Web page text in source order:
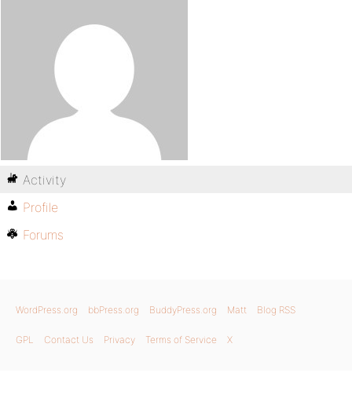
Activity
Profile
Forums
WordPress.org bbPress.org BuddyPress.org Matt Blog RSS
GPL Contact Us Privacy Terms of Service X